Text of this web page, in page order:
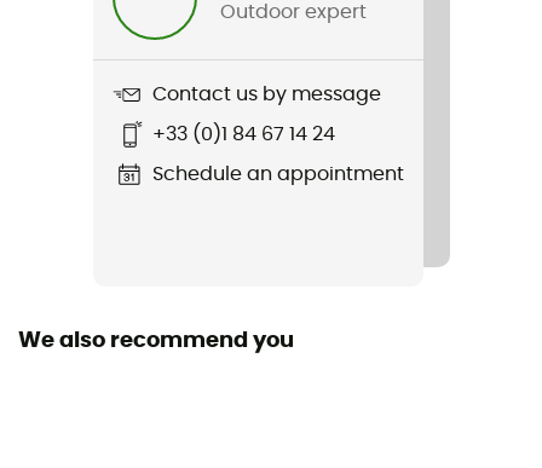
Outdoor expert
Contact us by message
+33 (0)1 84 67 14 24
Schedule an appointment
We also recommend you